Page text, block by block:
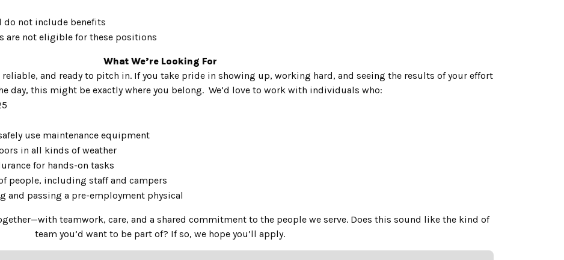
do not include benefits
are not eligible for these positions
What We’re Looking For
and ready to pitch in. If you take pride in showing up, working hard, and seeing the results of your effort
day, this might be exactly where you belong. We’d love to work with individuals who:
use maintenance equipment
in all kinds of weather
for hands-on tasks
people, including staff and campers
passing a pre-employment physical
teamwork, care, and a shared commitment to the people we serve. Does this sound like the kind of
team you’d want to be part of? If so, we hope you’ll apply.